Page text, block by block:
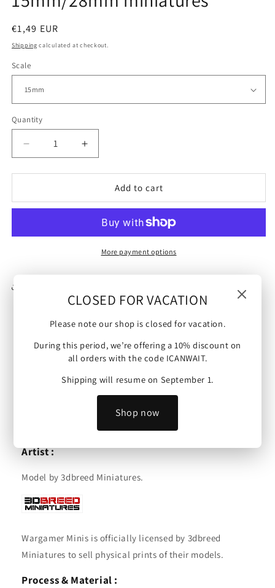
CLOSED FOR VACATION
Please note our shop is closed for vacation.
During this period, we’re offering a 10% discount on
all orders with the code ICANWAIT.
Shipping will resume on September 1.
Shop now
Regular
price
€1,49 EUR
Shipping calculated at checkout.
Scale
Quantity
Decrease
quantity
for
|
|
Increase
quantity
for
|
Observer
|
15mm/28mm
Add to cart
More payment options
US Army | G.I. Observer | 15mm/28mm miniatures.
These minis are available in 15mm or 28mm and are
compatible with Bolt Action, Flames of War and other
tabletop wargames.
Artist :
Model by 3dbreed Miniatures.
Wargamer Minis is officially licensed by 3dbreed
Miniatures to sell physical prints of their models.
Process & Material :